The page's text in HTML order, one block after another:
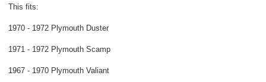
This fits:
1970 - 1972 Plymouth Duster
1971 - 1972 Plymouth Scamp
1967 - 1970 Plymouth Valiant